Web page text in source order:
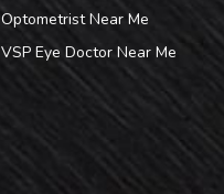
Optometrist Near Me
VSP Eye Doctor Near Me